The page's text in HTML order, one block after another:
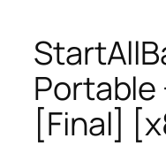
Portable
[Final]